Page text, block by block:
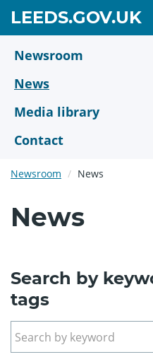
main
content
LEEDS.GOV.UK
Newsroom
News
Media library
Contact
Newsroom News
News
Search by
tags